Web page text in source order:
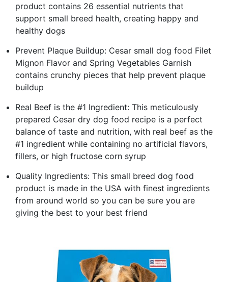
product contains 26 essential nutrients that
support small breed health, creating happy and
healthy dogs
Prevent Plaque Buildup: Cesar small dog food Filet
Mignon Flavor and Spring Vegetables Garnish
contains crunchy pieces that help prevent plaque
buildup
Real Beef is the #1 Ingredient: This meticulously
prepared Cesar dry dog food recipe is a perfect
balance of taste and nutrition, with real beef as the
#1 ingredient while containing no artificial flavors,
fillers, or high fructose corn syrup
Quality Ingredients: This small breed dog food
product is made in the USA with finest ingredients
from around world so you can be sure you are
giving the best to your best friend